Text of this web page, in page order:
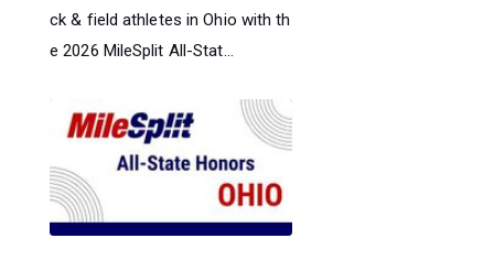
ck & field athletes in Ohio with th
e 2026 MileSplit All-Stat...